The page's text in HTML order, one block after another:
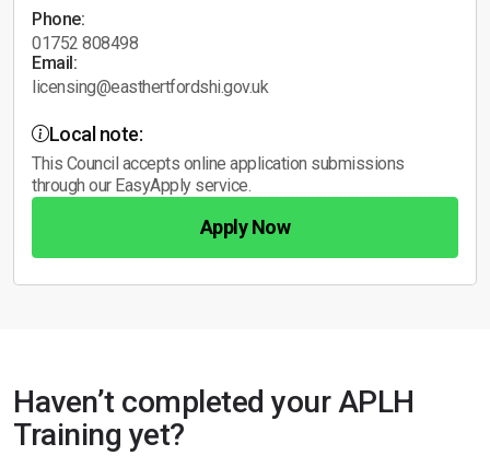
Phone:
01752 808498
Email:
licensing@easthertfordshi.gov.uk
Local note:
This Council accepts online application submissions
through our EasyApply service.
Apply Now
Haven’t completed your APLH
Training yet?